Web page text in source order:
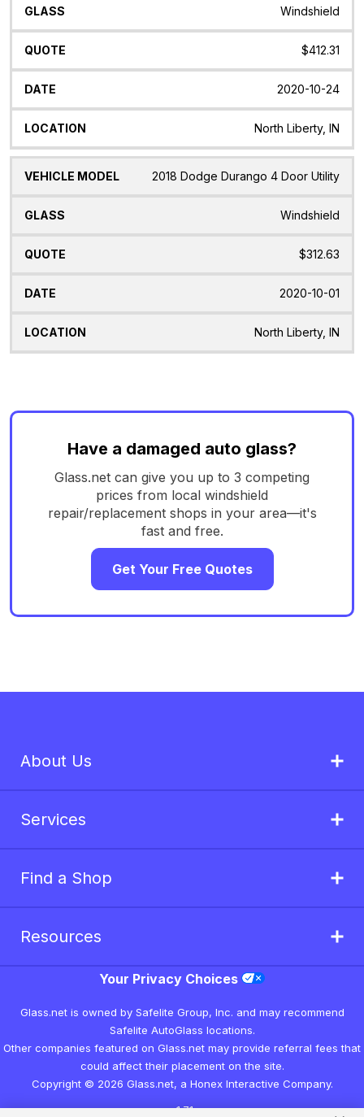
Windshield
$412.31
2020-10-24
North Liberty, IN
2018 Dodge Durango 4 Door Utility
Windshield
$312.63
2020-10-01
North Liberty, IN
Have a damaged auto glass?
Glass.net can give you up to 3 competing
prices from local windshield
repair/replacement shops in your area—it's
fast and free.
Get Your Free Quotes
About Us
Services
Find a Shop
Resources
Your Privacy Choices
Glass.net is owned by Safelite Group, Inc. and may recommend
Safelite AutoGlass locations.
Other companies featured on Glass.net may provide referral fees that
could affect their placement on the site.
Copyright © 2026 Glass.net, a Honex Interactive Company.
v1.7.1